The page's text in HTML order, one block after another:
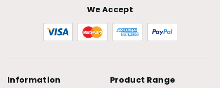
We Accept
Information Product Range